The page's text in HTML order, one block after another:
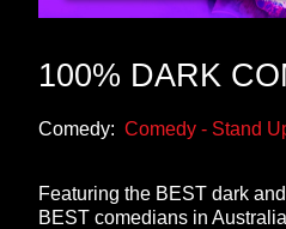
100% DARK
Comedy: Comedy - Stand
Featuring the BEST dark
BEST comedians in